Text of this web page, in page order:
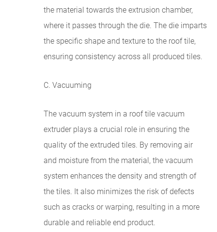
the material towards the extrusion chamber,
where it passes through the die. The die imparts
the specific shape and texture to the roof tile,
ensuring consistency across all produced tiles.
C. Vacuuming
The vacuum system in a roof tile vacuum
extruder plays a crucial role in ensuring the
quality of the extruded tiles. By removing air
and moisture from the material, the vacuum
system enhances the density and strength of
the tiles. It also minimizes the risk of defects
such as cracks or warping, resulting in a more
durable and reliable end product.